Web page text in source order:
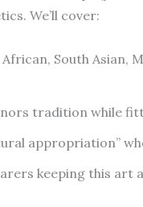
We’ll cover:
South Asian,
tradition while
appropriation”
keeping this art